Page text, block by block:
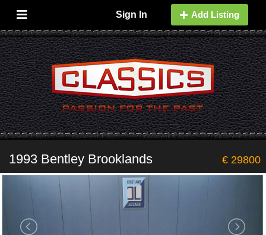
Sign In Add Listing
1993 Bentley Brooklands € 29800